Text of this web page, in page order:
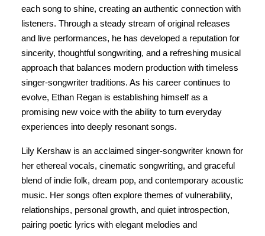
each song to shine, creating an authentic connection with
listeners. Through a steady stream of original releases
and live performances, he has developed a reputation for
sincerity, thoughtful songwriting, and a refreshing musical
approach that balances modern production with timeless
singer-songwriter traditions. As his career continues to
evolve, Ethan Regan is establishing himself as a
promising new voice with the ability to turn everyday
experiences into deeply resonant songs.
Lily Kershaw is an acclaimed singer-songwriter known for
her ethereal vocals, cinematic songwriting, and graceful
blend of indie folk, dream pop, and contemporary acoustic
music. Her songs often explore themes of vulnerability,
relationships, personal growth, and quiet introspection,
pairing poetic lyrics with elegant melodies and